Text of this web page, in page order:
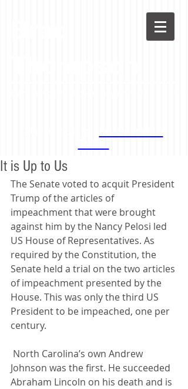
It is Up to Us
The Senate voted to acquit President
Trump of the articles of
impeachment that were brought
against him by the Nancy Pelosi led
US House of Representatives. As
required by the Constitution, the
Senate held a trial on the two articles
of impeachment presented by the
House. This was only the third US
President to be impeached, one per
century.
Johnson was the first. He succeeded
Abraham Lincoln on his death and is